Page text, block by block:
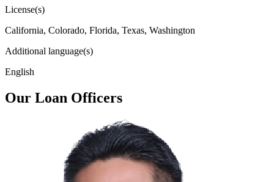
License(s)
California, Colorado, Florida, Texas, Washington
Additional language(s)
English
Our Loan Officers